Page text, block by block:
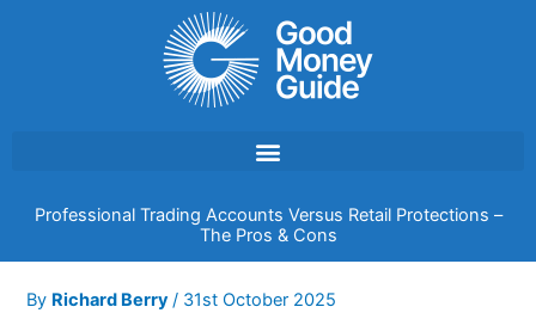
Professional Trading Accounts Versus Retail Protections –
The Pros & Cons
By Richard Berry/ 31st October 2025